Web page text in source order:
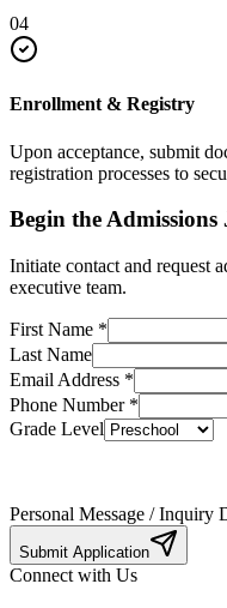
04
Enrollment & Registry
Upon acceptance, submit
registration processes to
Begin the Admissions
Initiate contact and request
executive team.
First Name *
Last Name
Email Address *
Phone Number*
Grade Level
Personal Message / Inquiry
Submit Application
Connect with Us